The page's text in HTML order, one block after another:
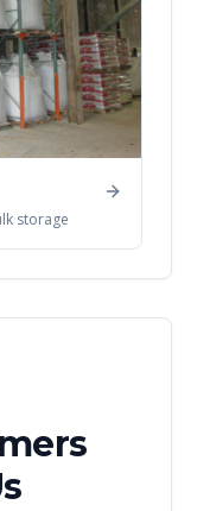
storage